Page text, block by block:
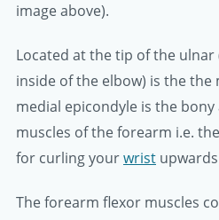
image above).
Located at the tip of the
inside of the elbow) is the the
medial epicondyle is the
muscles of the forearm i.e.
for curling yourwrist
The forearm flexor muscles